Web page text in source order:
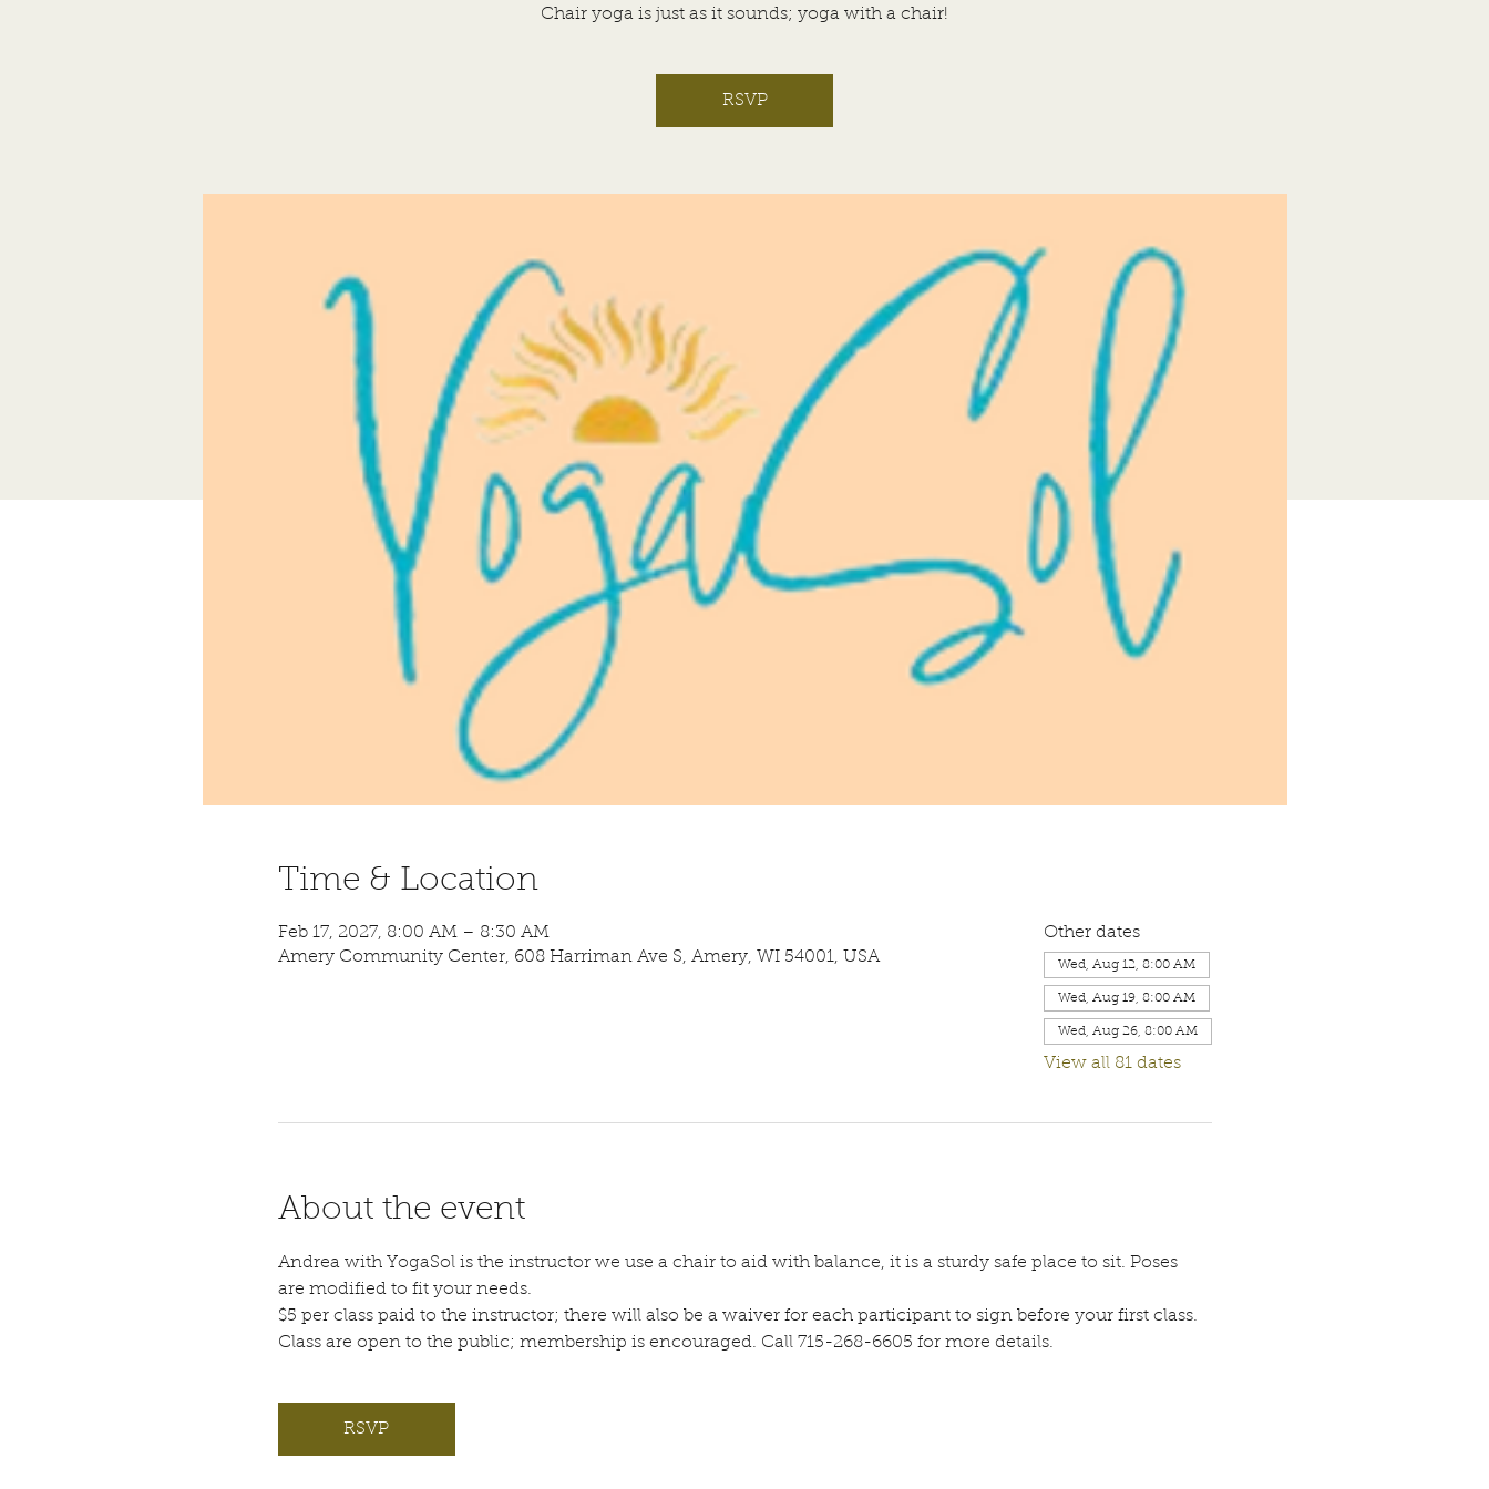
Chair yoga is just as it sounds; yoga with a chair!
RSVP
Time & Location
Feb 17, 2027, 8:00 AM – 8:30 AM
Amery Community Center, 608 Harriman Ave S, Amery, WI 54001, USA
Other dates
Wed, Aug 12, 8:00 AM
Wed, Aug 19, 8:00 AM
Wed, Aug 26, 8:00 AM
View all 81 dates
About the event
Andrea with YogaSol is the instructor we use a chair to aid with balance, it is a sturdy safe place to sit. Poses
are modified to fit your needs.
$5 per class paid to the instructor; there will also be a waiver for each participant to sign before your first class.
Class are open to the public; membership is encouraged. Call 715-268-6605 for more details.
RSVP